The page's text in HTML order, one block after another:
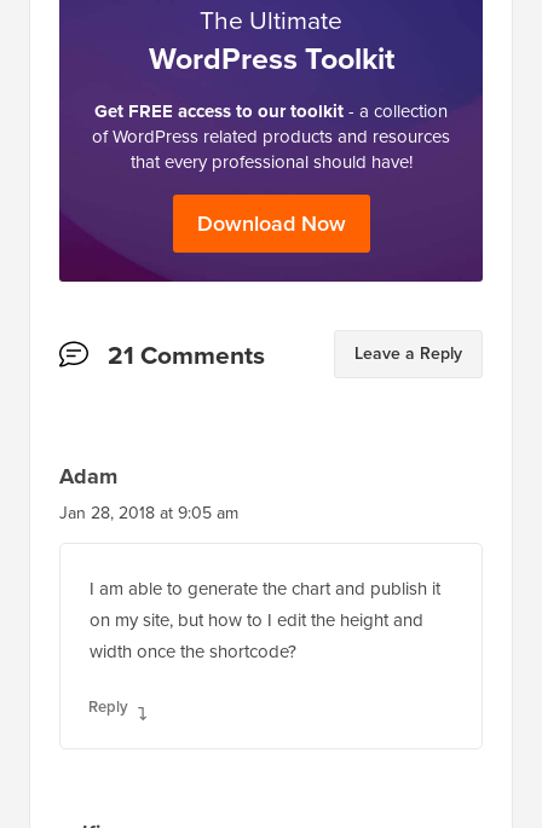
The Ultimate
WordPress Toolkit
Get FREE access to our toolkit- a collection
of WordPress related products and resources
that every professional should have!
Download Now
Reader21 Comments Leave a Reply
Adam
Jan 28, 2018 at 9:05 am
I am able to generate the chart and publish it
on my site, but how to I edit the height and
width once the shortcode?
Reply